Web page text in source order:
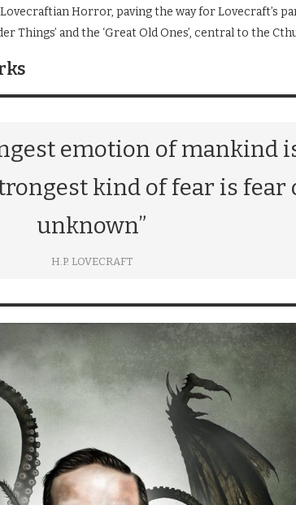
Horror, paving the way for Lovecraft’s
Things’ and the ‘Great Old Ones’, central to the
emotion of mankind
kind of fear is fear
unknown”
H.P. LOVECRAFT